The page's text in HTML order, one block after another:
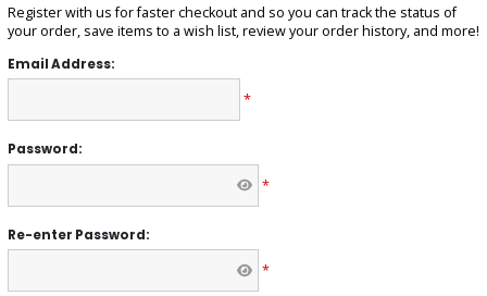
Register with us for faster checkout and so you can track the status of
your order, save items to a wish list, review your order history, and more!
Email Address:
*
Password:
*
Re-enter Password:
*